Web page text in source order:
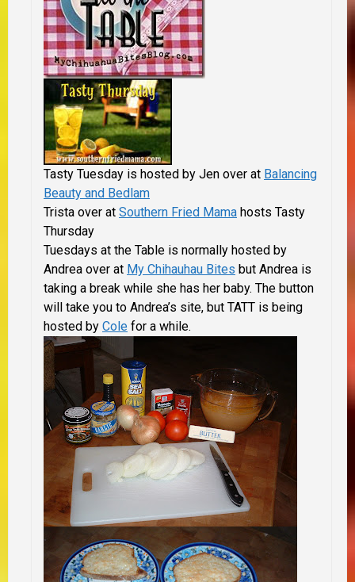
Tasty Tuesday is hosted by Jen over at Balancing
Beauty and Bedlam
Trista over at Southern Fried Mama hosts Tasty
Thursday
Tuesdays at the Table is normally hosted by
Andrea over at My Chihauhau Bites but Andrea is
taking a break while she has her baby. The button
will take you to Andrea’s site, but TATT is being
hosted by Cole for a while.